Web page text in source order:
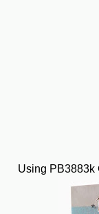
Using PB3883k